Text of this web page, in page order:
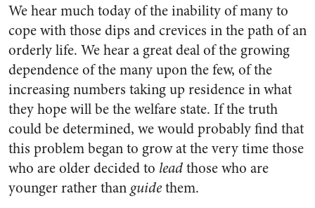
We hear much today of the in­ability of many to
cope with those dips and crevices in the path of an
orderly life. We hear a great deal of the growing
dependence of the many upon the few, of the
increasing numbers taking up residence in what
they hope will be the welfare state. If the truth
could be determined, we would probably find that
this problem began to grow at the very time those
who are older decided to leadthose who are
younger rather thanguidethem.